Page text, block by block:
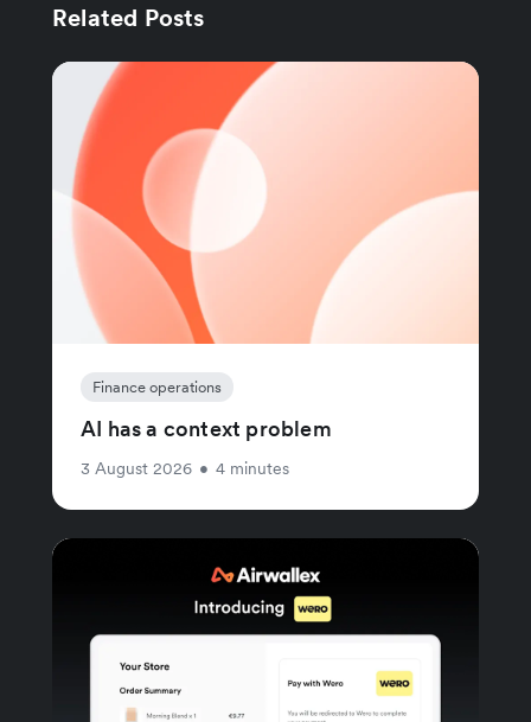
Related Posts
Finance operations
AI has a context problem
3 August 2026 • 4 minutes